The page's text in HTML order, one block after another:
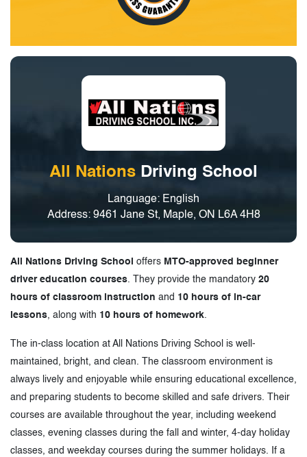
All Nations Driving School
Language: English
Address: 9461 Jane St, Maple, ON L6A 4H8
All Nations Driving School offers MTO-approved beginner
driver education courses . They provide the mandatory 20
hours of classroom instruction and 10 hours of in-car
lessons, along with 10 hours of homework
The in-class location at All Nations Driving School is well-
maintained, bright, and clean. The classroom environment is
always lively and enjoyable while ensuring educational excellence,
and preparing students to become skilled and safe drivers. Their
courses are available throughout the year, including weekend
classes, evening classes during the fall and winter, 4-day holiday
classes, and weekday courses during the summer holidays. If a